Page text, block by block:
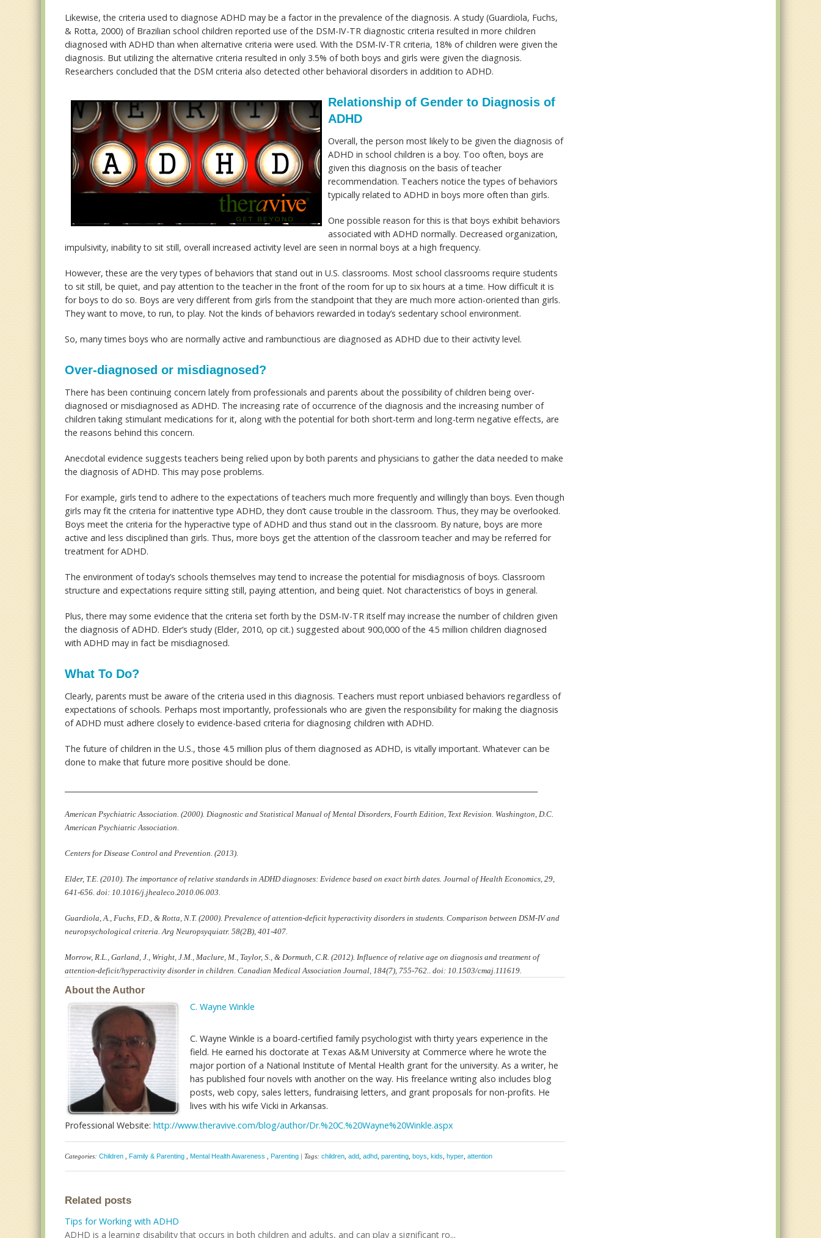
Likewise, the criteria used to diagnose ADHD may be a factor in the prevalence of the diagnosis. A study (Guardiola, Fuchs,
& Rotta, 2000) of Brazilian school children reported use of the DSM-IV-TR diagnostic criteria resulted in more children
diagnosed with ADHD than when alternative criteria were used. With the DSM-IV-TR criteria, 18% of children were given the
diagnosis. But utilizing the alternative criteria resulted in only 3.5% of both boys and girls were given the diagnosis.
Researchers concluded that the DSM criteria also detected other behavioral disorders in addition to ADHD.
Relationship of Gender to Diagnosis of
ADHD
Overall, the person most likely to be given the diagnosis of
ADHD in school children is a boy. Too often, boys are
given this diagnosis on the basis of teacher
recommendation. Teachers notice the types of behaviors
typically related to ADHD in boys more often than girls.
One possible reason for this is that boys exhibit behaviors
associated with ADHD normally. Decreased organization,
impulsivity, inability to sit still, overall increased activity level are seen in normal boys at a high frequency.
However, these are the very types of behaviors that stand out in U.S. classrooms. Most school classrooms require students
to sit still, be quiet, and pay attention to the teacher in the front of the room for up to six hours at a time. How difficult it is
for boys to do so. Boys are very different from girls from the standpoint that they are much more action-oriented than girls.
They want to move, to run, to play. Not the kinds of behaviors rewarded in today’s sedentary school environment.
So, many times boys who are normally active and rambunctious are diagnosed as ADHD due to their activity level.
Over-diagnosed or misdiagnosed?
There has been continuing concern lately from professionals and parents about the possibility of children being over-
diagnosed or misdiagnosed as ADHD. The increasing rate of occurrence of the diagnosis and the increasing number of
children taking stimulant medications for it, along with the potential for both short-term and long-term negative effects, are
the reasons behind this concern.
Anecdotal evidence suggests teachers being relied upon by both parents and physicians to gather the data needed to make
the diagnosis of ADHD. This may pose problems.
For example, girls tend to adhere to the expectations of teachers much more frequently and willingly than boys. Even though
girls may fit the criteria for inattentive type ADHD, they don’t cause trouble in the classroom. Thus, they may be overlooked.
Boys meet the criteria for the hyperactive type of ADHD and thus stand out in the classroom. By nature, boys are more
active and less disciplined than girls. Thus, more boys get the attention of the classroom teacher and may be referred for
treatment for ADHD.
The environment of today’s schools themselves may tend to increase the potential for misdiagnosis of boys. Classroom
structure and expectations require sitting still, paying attention, and being quiet. Not characteristics of boys in general.
Plus, there may some evidence that the criteria set forth by the DSM-IV-TR itself may increase the number of children given
the diagnosis of ADHD. Elder’s study (Elder, 2010, op cit.) suggested about 900,000 of the 4.5 million children diagnosed
with ADHD may in fact be misdiagnosed.
What To Do?
Clearly, parents must be aware of the criteria used in this diagnosis. Teachers must report unbiased behaviors regardless of
expectations of schools. Perhaps most importantly, professionals who are given the responsibility for making the diagnosis
of ADHD must adhere closely to evidence-based criteria for diagnosing children with ADHD.
The future of children in the U.S., those 4.5 million plus of them diagnosed as ADHD, is vitally important. Whatever can be
done to make that future more positive should be done.
American Psychiatric Association. (2000). Diagnostic and Statistical Manual of Mental Disorders, Fourth Edition, Text Revision. Washington, D.C.
American Psychiatric Association.
Centers for Disease Control and Prevention. (2013).
Elder, T.E. (2010). The importance of relative standards in ADHD diagnoses: Evidence based on exact birth dates. Journal of Health Economics, 29,
641-656. doi: 10.1016/j.jhealeco.2010.06.003.
Guardiola, A., Fuchs, F.D., & Rotta, N.T. (2000). Prevalence of attention-deficit hyperactivity disorders in students. Comparison between DSM-IV and
neuropsychological criteria. Arg Neuropsyquiatr. 58(2B), 401-407.
Morrow, R.L., Garland, J., Wright, J.M., Maclure, M., Taylor, S., & Dormuth, C.R. (2012). Influence of relative age on diagnosis and treatment of
attention-deficit/hyperactivity disorder in children. Canadian Medical Association Journal, 184(7), 755-762.. doi: 10.1503/cmaj.111619.
About the Author
C. Wayne Winkle
C. Wayne Winkle is a board-certified family psychologist with thirty years experience in the
field. He earned his doctorate at Texas A&M University at Commerce where he wrote the
major portion of a National Institute of Mental Health grant for the university. As a writer, he
has published four novels with another on the way. His freelance writing also includes blog
posts, web copy, sales letters, fundraising letters, and grant proposals for non-profits. He
lives with his wife Vicki in Arkansas.
Professional Website:http://www.theravive.com/blog/author/Dr.%20C.%20Wayne%20Winkle.aspx
Categories:Children ,Family & Parenting ,Mental Health Awareness ,Parenting | Tags:children ,add ,adhd ,parenting ,boys ,kids ,hyper ,attention
Related posts
Tips for Working with ADHD
ADHD is a learning disability that occurs in both children and adults, and can play a significant ro...